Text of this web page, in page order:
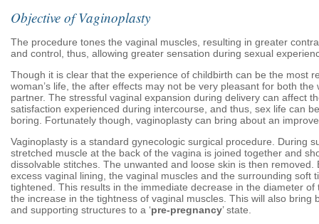
Objective of Vaginoplasty
The procedure tones the vaginal muscles, resulting in greater
and control, thus, allowing greater sensation during sexual
Though it is clear that the experience of childbirth can be the most
woman’s life, the after effects may not be very pleasant for both the
partner. The stressful vaginal expansion during delivery can affect
satisfaction experienced during intercourse, and thus, sex life can
boring. Fortunately though, vaginoplasty can bring about an
Vaginoplasty is a standard gynecologic surgical procedure. During
stretched muscle at the back of the vagina is joined together and
dissolvable stitches. The unwanted and loose skin is then removed.
excess vaginal lining, the vaginal muscles and the surrounding soft
tightened. This results in the immediate decrease in the diameter of
the increase in the tightness of vaginal muscles. This will also bring
and supporting structures to a ‘pre-pregnancy’ state.